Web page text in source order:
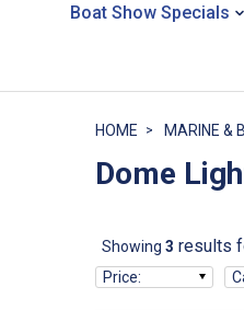
Boat Show Specials
HOME MARINE &
Dome
Showing 3 results
Price: